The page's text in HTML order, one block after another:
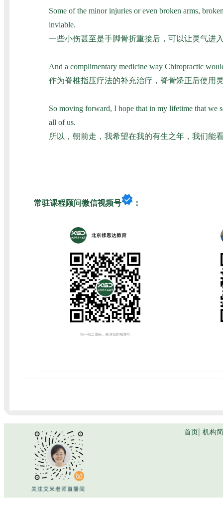
Some of the minor injuries or even broken arms,
inviable.
一些小伤甚至是手脚骨折重接后，可以让灵气进
And a complimentary medicine way Chiropractic
作为脊椎指压疗法的补充治疗，脊骨矫正后使用
So moving forward, I hope that in my lifetime that we
all of us.
所以，朝前走，我希望在我的有生之年，我们能
常驻课程顾问微信视频号 ：